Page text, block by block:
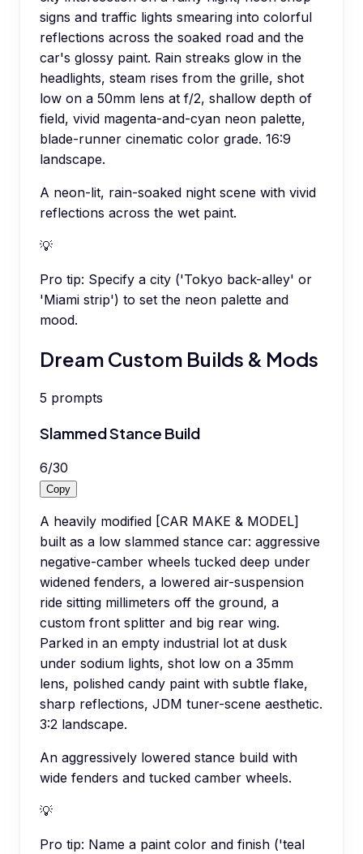
signs and traffic lights smearing into colorful
reflections across the soaked road and the
car's glossy paint. Rain streaks glow in the
headlights, steam rises from the grille, shot
low on a 50mm lens at f/2, shallow depth of
field, vivid magenta-and-cyan neon palette,
blade-runner cinematic color grade. 16:9
landscape.
A neon-lit, rain-soaked night scene with vivid
reflections across the wet paint.
💡
Pro tip: Specify a city ('Tokyo back-alley' or
'Miami strip') to set the neon palette and
mood.
Dream Custom Builds & Mods
5 prompts
Slammed Stance Build
6/30
Copy
A heavily modified [CAR MAKE & MODEL]
built as a low slammed stance car: aggressive
negative-camber wheels tucked deep under
widened fenders, a lowered air-suspension
ride sitting millimeters off the ground, a
custom front splitter and big rear wing.
Parked in an empty industrial lot at dusk
under sodium lights, shot low on a 35mm
lens, polished candy paint with subtle flake,
sharp reflections, JDM tuner-scene aesthetic.
3:2 landscape.
An aggressively lowered stance build with
wide fenders and tucked camber wheels.
💡
Pro tip: Name a paint color and finish ('teal